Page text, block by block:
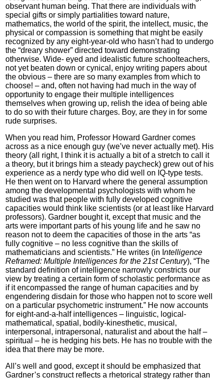
observant human being. That there are individuals with
special gifts or simply partialities toward nature,
mathematics, the world of the spirit, the intellect, music, the
physical or compassion is something that might be easily
recognized by any eight-year-old who hasn’t had to undergo
the “dreary shower” directed toward demonstrating
otherwise. Wide- eyed and idealistic future schoolteachers,
not yet beaten down or cynical, enjoy writing papers about
the obvious – there are so many examples from which to
choose! – and, often not having had much in the way of
opportunity to engage their multiple intelligences
themselves when growing up, relish the idea of being able
to do so with their future charges. Boy, are they in for some
rude surprises.
When you read him, Professor Howard Gardner comes
across as a nice enough guy (we’ve never actually met). His
theory (all right, I think it is actually a bit of a stretch to call it
a theory, but it brings him a steady paycheck) grew out of his
experience as a nerdy type who did well on IQ-type tests.
He then went on to Harvard where the general assumption
among the developmental psychologists with whom he
studied was that people with fully developed cognitive
capacities would think like scientists (or at least like Harvard
professors). Gardner bought it, except that music and the
arts were important parts of his young life and he saw no
reason not to deem the capacities of those in the arts “as
fully cognitive – no less cognitive than the skills of
mathematicians and scientists.” He writes (in I ntelligence
Reframed: Multiple Intelligences for the 21st Century), “The
standard definition of intelligence narrowly constricts our
view by treating a certain form of scholastic performance as
if it encompassed the range of human capacities and by
engendering disdain for those who happen not to score well
on a particular psychometric instrument.” He now accounts
for eight-and-a-half intelligences – linguistic, logical-
mathematical, spatial, bodily-kinesthetic, musical,
interpersonal, intrapersonal, naturalist and about the half –
spiritual – he is hedging his bets. He has no trouble with the
idea that there may be more.
All’s well and good, except it should be emphasized that
Gardner’s construct reflects a rhetorical strategy rather than